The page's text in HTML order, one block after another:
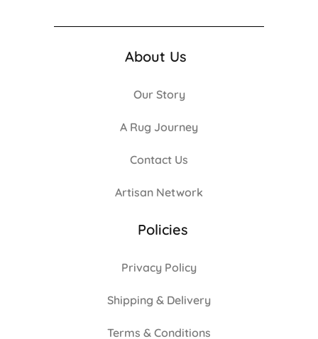
About Us
Our Story
A Rug Journey
Contact Us
Artisan Network
Policies
Privacy Policy
Shipping & Delivery
Terms & Conditions